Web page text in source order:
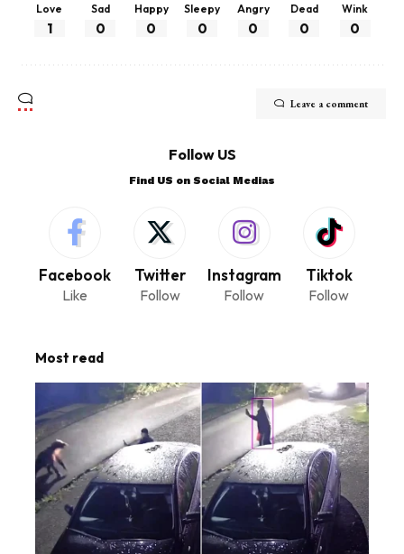
Love
1
Sad
0
Happy
0
Sleepy
0
Angry
0
Dead
0
Wink
0
Leave a comment
Follow US
Find US on Social Medias
Facebook
Like
Twitter
Follow
Instagram
Follow
Tiktok
Follow
Most read